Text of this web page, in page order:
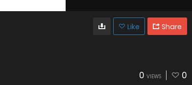
Like Share
0 VIEWS 0